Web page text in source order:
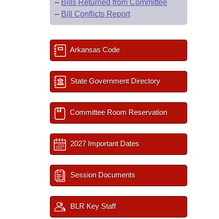
– Bills Returned from Committee
– Bill Conflicts Report
Arkansas Code
State Government Directory
Committee Room Reservation
2027 Important Dates
Session Documents
BLR Key Staff